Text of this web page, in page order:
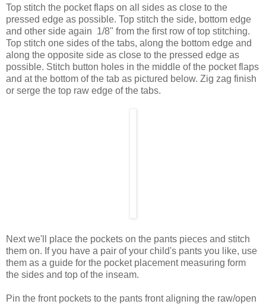
Top stitch the pocket flaps on all sides as close to the
pressed edge as possible. Top stitch the side, bottom edge
and other side again 1/8" from the first row of top stitching.
Top stitch one sides of the tabs, along the bottom edge and
along the opposite side as close to the pressed edge as
possible. Stitch button holes in the middle of the pocket flaps
and at the bottom of the tab as pictured below. Zig zag finish
or serge the top raw edge of the tabs.
Next we'll place the pockets on the pants pieces and stitch
them on. If you have a pair of your child's pants you like, use
them as a guide for the pocket placement measuring form
the sides and top of the inseam.
Pin the front pockets to the pants front aligning the raw/open